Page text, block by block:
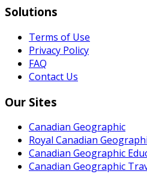
Solutions
Terms of Use
Privacy Policy
FAQ
Contact Us
Our Sites
Canadian Geographic
Royal Canadian
Canadian Geographic
Canadian Geographic